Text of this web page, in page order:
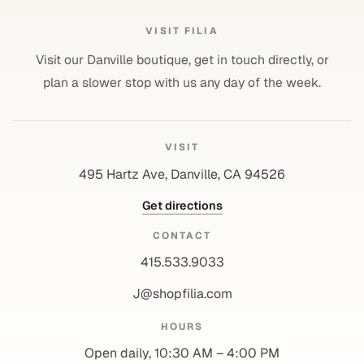
VISIT FILIA
Visit our Danville boutique, get in touch directly, or
plan a slower stop with us any day of the week.
VISIT
495 Hartz Ave, Danville, CA 94526
Get directions
CONTACT
415.533.9033
J@shopfilia.com
HOURS
Open daily, 10:30 AM – 4:00 PM
Shipping policy